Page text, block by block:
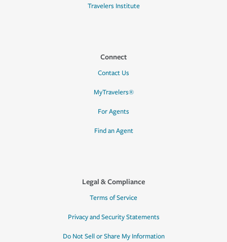
Travelers Institute
Connect
Contact Us
MyTravelers®
For Agents
Find an Agent
Legal & Compliance
Terms of Service
Privacy and Security Statements
Do Not Sell or Share My Information